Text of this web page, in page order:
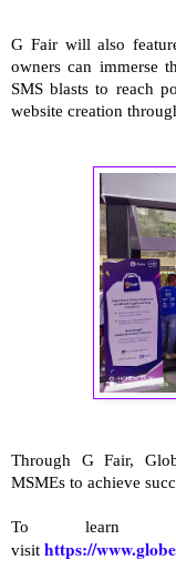
G Fair will also
owners can immerse
SMS blasts to reach
website creation
Through G Fair,
MSMEs to achieve
To learn
visit https://